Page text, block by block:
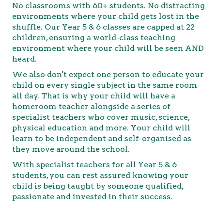
No classrooms with 60+ students. No distracting
environments where your child gets lost in the
shuffle. Our Year 5 & 6 classes are capped at 22
children, ensuring a world-class teaching
environment where your child will be seen AND
heard.
We also don't expect one person to educate your
child on every single subject in the same room
all day. That is why your child will have a
homeroom teacher alongside a series of
specialist teachers who cover music, science,
physical education and more. Your child will
learn to be independent and self-organised as
they move around the school.
With specialist teachers for all Year 5 & 6
students, you can rest assured knowing your
child is being taught by someone qualified,
passionate and invested in their success.